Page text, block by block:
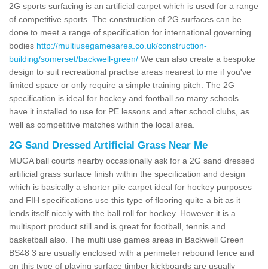
2G sports surfacing is an artificial carpet which is used for a range
of competitive sports. The construction of 2G surfaces can be
done to meet a range of specification for international governing
bodies http://multiusegamesarea.co.uk/construction-
building/somerset/backwell-green/ We can also create a bespoke
design to suit recreational practise areas nearest to me if you've
limited space or only require a simple training pitch. The 2G
specification is ideal for hockey and football so many schools
have it installed to use for PE lessons and after school clubs, as
well as competitive matches within the local area.
2G Sand Dressed Artificial Grass Near Me
MUGA ball courts nearby occasionally ask for a 2G sand dressed
artificial grass surface finish within the specification and design
which is basically a shorter pile carpet ideal for hockey purposes
and FIH specifications use this type of flooring quite a bit as it
lends itself nicely with the ball roll for hockey. However it is a
multisport product still and is great for football, tennis and
basketball also. The multi use games areas in Backwell Green
BS48 3 are usually enclosed with a perimeter rebound fence and
on this type of playing surface timber kickboards are usually